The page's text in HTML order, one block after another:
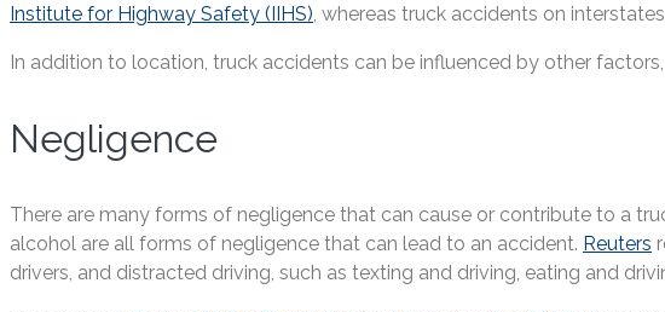
Institute for Highway Safety (IIHS) , whereas truck accidents on
In addition to location, truck accidents can be influenced by other
Negligence
There are many forms of negligence that can cause or contribute to a
alcohol are all forms of negligence that can lead to an accident. Reuters
drivers, and distracted driving, such as texting and driving, eating and